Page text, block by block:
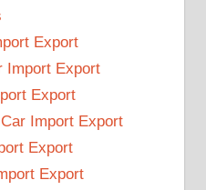
Export
Import Export
Export
Import Export
Export
Export